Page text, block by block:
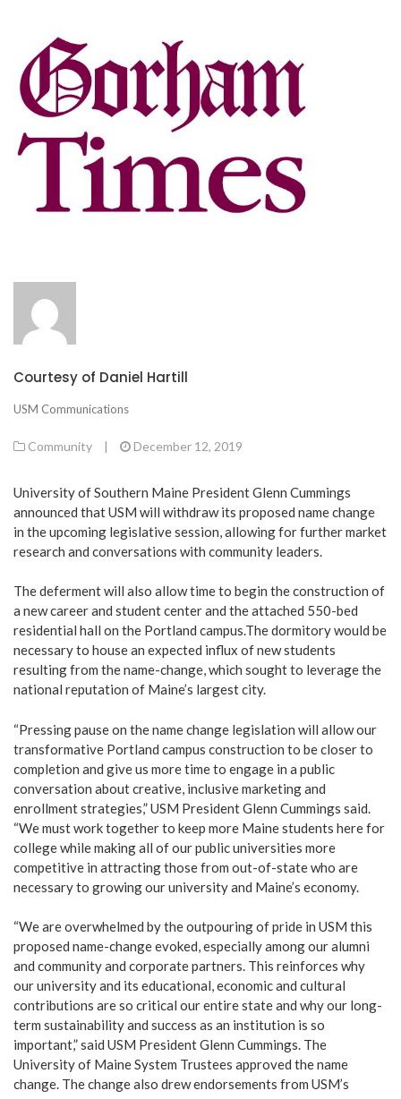
Courtesy of Daniel Hartill
USM Communications
Community | December 12, 2019
University of Southern Maine President Glenn Cummings
announced that USM will withdraw its proposed name change
in the upcoming legislative session, allowing for further market
research and conversations with community leaders.
The deferment will also allow time to begin the construction of
a new career and student center and the attached 550-bed
residential hall on the Portland campus.The dormitory would be
necessary to house an expected influx of new students
resulting from the name-change, which sought to leverage the
national reputation of Maine’s largest city.
“Pressing pause on the name change legislation will allow our
transformative Portland campus construction to be closer to
completion and give us more time to engage in a public
conversation about creative, inclusive marketing and
enrollment strategies,” USM President Glenn Cummings said.
“We must work together to keep more Maine students here for
college while making all of our public universities more
competitive in attracting those from out-of-state who are
necessary to growing our university and Maine’s economy.
“We are overwhelmed by the outpouring of pride in USM this
proposed name-change evoked, especially among our alumni
and community and corporate partners. This reinforces why
our university and its educational, economic and cultural
contributions are so critical our entire state and why our long-
term sustainability and success as an institution is so
important,” said USM President Glenn Cummings. The
University of Maine System Trustees approved the name
change. The change also drew endorsements from USM’s